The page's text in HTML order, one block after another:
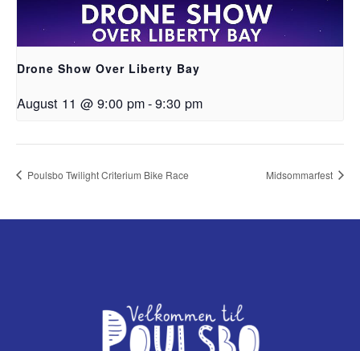
Drone Show Over Liberty Bay
August 11 @ 9:00 pm-9:30 pm
Poulsbo Twilight Criterium Bike Race Midsommarfest